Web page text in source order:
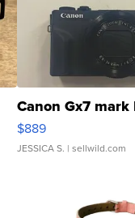
Canon Gx7 mark
$889
JESSICA S. | sellwild.com